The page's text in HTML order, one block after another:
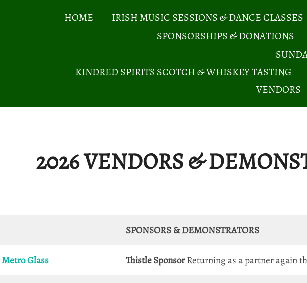
HOME IRISH MUSIC SESSIONS & DANCE CLASSES
SPONSORSHIPS & DONATIONS
KINDRED SPIRITS SCOTCH & WHISKEY TASTING
VENDORS
2026 VENDORS &
SPONSORS & DEMONSTRATORS
Metro Glass Thistle SponsorReturning as a partner again